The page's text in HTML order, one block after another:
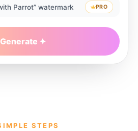
Parrot” watermark PRO
Generate
STEPS